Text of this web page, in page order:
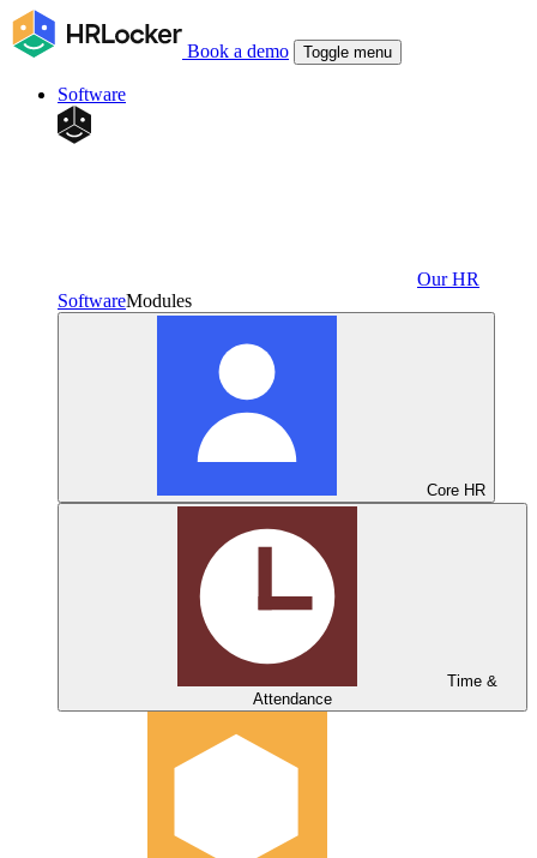
Book a demo Toggle menu
Software
Our HR
SoftwareModules
Core HR
Time &
Attendance